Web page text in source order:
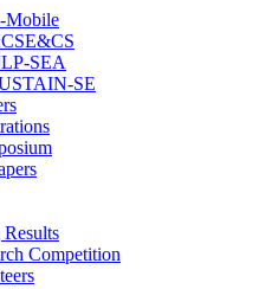
Mobile
SEA
SE
Competition